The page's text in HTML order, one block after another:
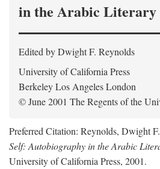
in the Arabic
Edited by Dwight F. Reynolds
University of California Press
Berkeley Los Angeles London
© June 2001 The Regents of the
Preferred Citation: Reynolds, Dwight
Self: Autobiography in the Arabic
University of California Press, 2001.